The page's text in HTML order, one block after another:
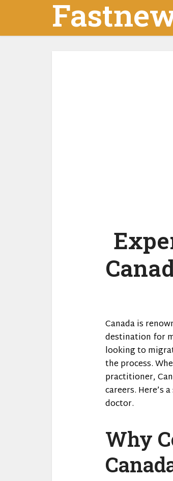
Canada is
destination for
looking to
the process.
practitioner,
careers. Here’s
doctor.
Why